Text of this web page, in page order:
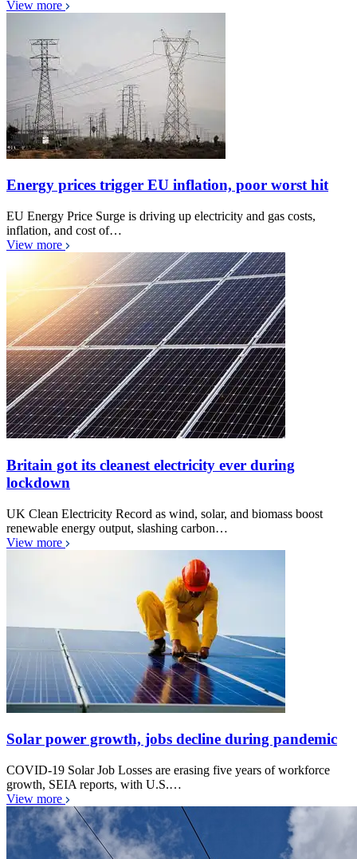
View more
Energy prices trigger EU inflation, poor worst hit
EU Energy Price Surge is driving up electricity and gas costs,
inflation, and cost of…
View more
Britain got its cleanest electricity ever during
lockdown
UK Clean Electricity Record as wind, solar, and biomass boost
renewable energy output, slashing carbon…
View more
Solar power growth, jobs decline during pandemic
COVID-19 Solar Job Losses are erasing five years of workforce
growth, SEIA reports, with U.S.…
View more